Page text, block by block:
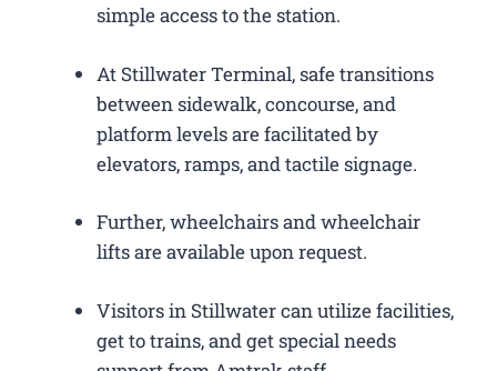
simple access to the station.
At Stillwater Terminal, safe transitions
between sidewalk, concourse, and
platform levels are facilitated by
elevators, ramps, and tactile signage.
Further, wheelchairs and wheelchair
lifts are available upon request.
Visitors in Stillwater can utilize facilities,
get to trains, and get special needs